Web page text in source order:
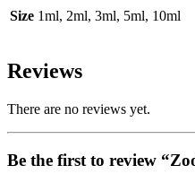
Size 1ml, 2ml, 3ml, 5ml, 10ml
Reviews
There are no reviews yet.
Be the first to review